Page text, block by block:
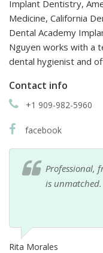
Implant Dentistry,
Medicine, California
Dental Academy
Nguyen works with a
dental hygienist and
Contact info
+1 909-982-5960
facebook
Professional,
is unmatched.
Rita Morales